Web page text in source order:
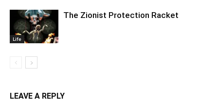
Life
The Zionist Protection Racket
LEAVE A REPLY